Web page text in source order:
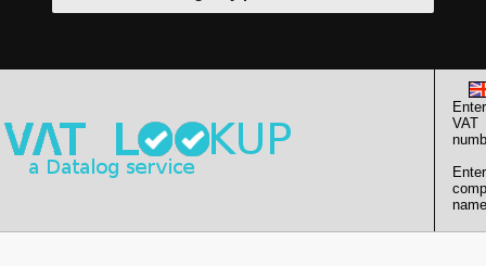
Enter
VAT
Enter